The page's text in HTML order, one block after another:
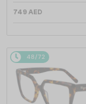
749 AED
48/72